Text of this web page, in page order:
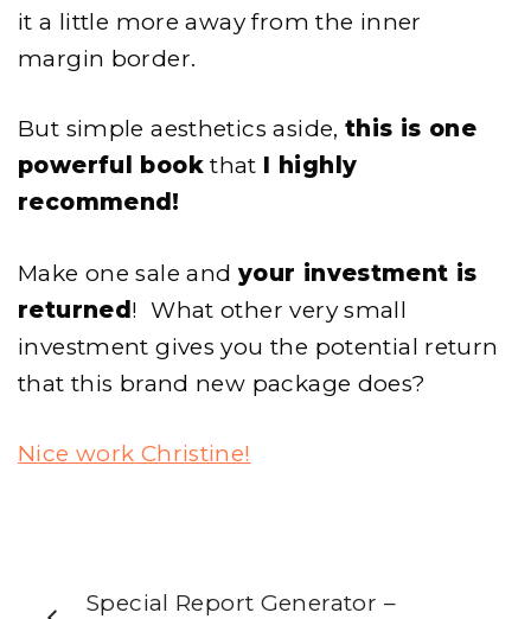
it a little more away from the inner
margin border.
But simple aesthetics aside,this is one
powerful bookthat I highly
recommend!
Make one sale and your investment is
returned ! What other very small
investment gives you the potential return
that this brand new package does?
Nice work Christine!
Special Report Generator –